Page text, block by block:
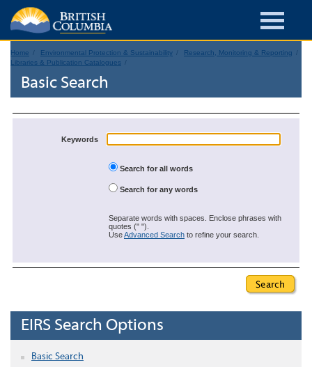
Home Environmental Protection & Sustainability
Research, Monitoring & Reporting
Libraries & Publication Catalogues
Basic Search
Keywords
Search for all words
Search for any words
Separate words with spaces. Enclose phrases with
quotes (" ").
UseAdvanced Search to refine your search.
EIRS Search Options
Basic Search